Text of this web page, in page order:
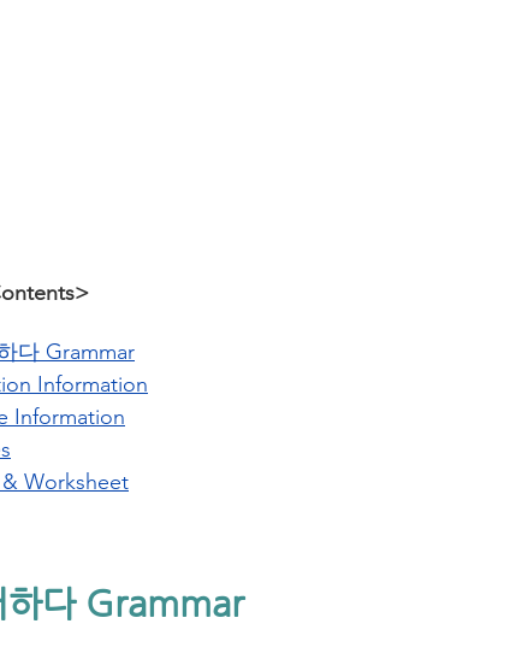
다 Grammar
Information
Information
Worksheet
하다 Grammar